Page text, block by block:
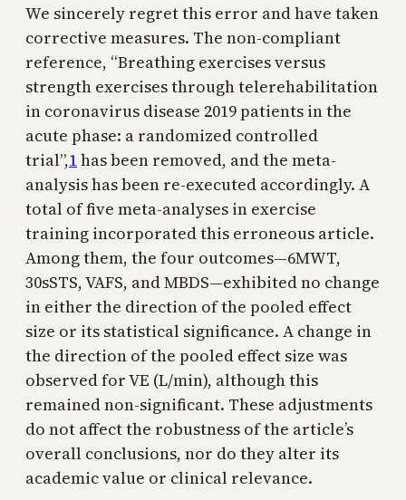
We sincerely regret this error and have taken
corrective measures. The non-compliant
reference, “Breathing exercises versus
strength exercises through telerehabilitation
in coronavirus disease 2019 patients in the
acute phase: a randomized controlled
trial”,1has been removed, and the meta-
analysis has been re-executed accordingly. A
total of five meta-analyses in exercise
training incorporated this erroneous article.
Among them, the four outcomes—6MWT,
30sSTS, VAFS, and MBDS—exhibited no change
in either the direction of the pooled effect
size or its statistical significance. A change in
the direction of the pooled effect size was
observed for VE (L/min), although this
remained non-significant. These adjustments
do not affect the robustness of the article’s
overall conclusions, nor do they alter its
academic value or clinical relevance.